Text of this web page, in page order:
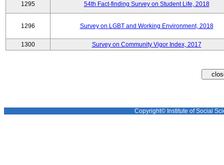
1295 54th Fact-finding Survey on Student Life, 2018
1296 Survey on LGBT and Working Environment, 2018
1300 Survey on Community Vigor Index, 2017
Copyright© Institute of Social